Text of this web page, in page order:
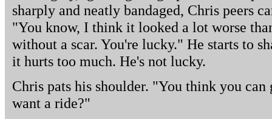
sharply and neatly bandaged, Chris peers
"You know, I think it looked a lot worse
without a scar. You're lucky." He starts to
it hurts too much. He's not lucky.
Chris pats his shoulder. "You think you
want a ride?"